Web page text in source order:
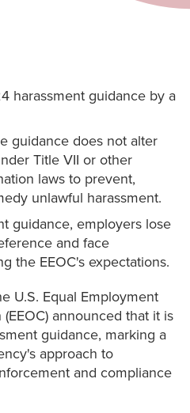
harassment guidance by a
guidance does not alter
Title VII or other
laws to prevent,
unlawful harassment.
guidance, employers lose
and face
the EEOC's expectations.
U.S. Equal Employment
announced that it is
guidance, marking a
approach to
and compliance